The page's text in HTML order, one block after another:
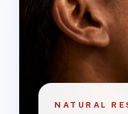
NATURAL